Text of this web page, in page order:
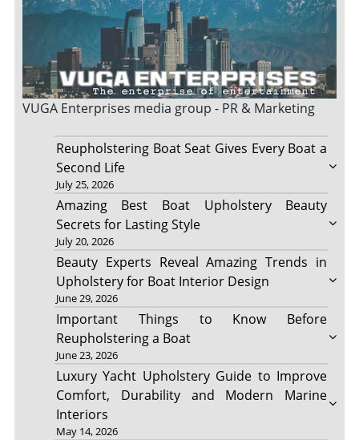
VUGA Enterprises media group - PR & Marketing
Reupholstering Boat Seat Gives Every Boat a
Second Life
July 25, 2026
Amazing Best Boat Upholstery Beauty
Secrets for Lasting Style
July 20, 2026
Beauty Experts Reveal Amazing Trends in
Upholstery for Boat Interior Design
June 29, 2026
Important Things to Know Before
Reupholstering a Boat
June 23, 2026
Luxury Yacht Upholstery Guide to Improve
Comfort, Durability and Modern Marine
Interiors
May 14, 2026